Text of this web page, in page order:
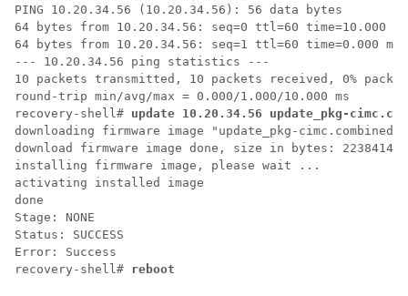
PING 10.20.34.56 (10.20.34.56): 56 data bytes
64 bytes from 10.20.34.56: seq=0 ttl=60 time=10.000 ms
64 bytes from 10.20.34.56: seq=1 ttl=60 time=0.000 ms
--- 10.20.34.56 ping statistics ---
10 packets transmitted, 10 packets received, 0%
round-trip min/avg/max = 0.000/1.000/10.000 ms
recovery-shell# update 10.20.34.56 update_pkg-
downloading firmware image "update_pkg-
download firmware image done, size in bytes: 22384144
installing firmware image, please wait ...
activating installed image
done
Stage: NONE
Status: SUCCESS
Error: Success
recovery-shell# reboot